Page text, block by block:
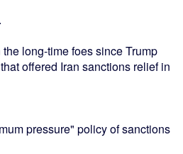
long-time foes since Trump
offered Iran sanctions relief in
pressure" policy of sanctions